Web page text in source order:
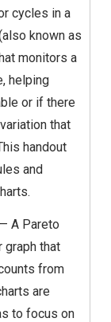
cycles in a
known as
monitors a
helping
or if there
that
handout
and
— A Pareto
graph that
from
are
to focus on